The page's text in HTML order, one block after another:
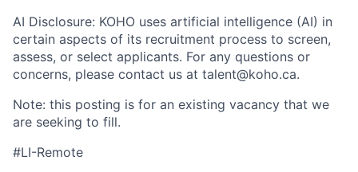
AI Disclosure: KOHO uses artificial intelligence (AI) in
certain aspects of its recruitment process to screen,
assess, or select applicants. For any questions or
concerns, please contact us at talent@koho.ca.
Note: this posting is for an existing vacancy that we
are seeking to fill.
#LI-Remote